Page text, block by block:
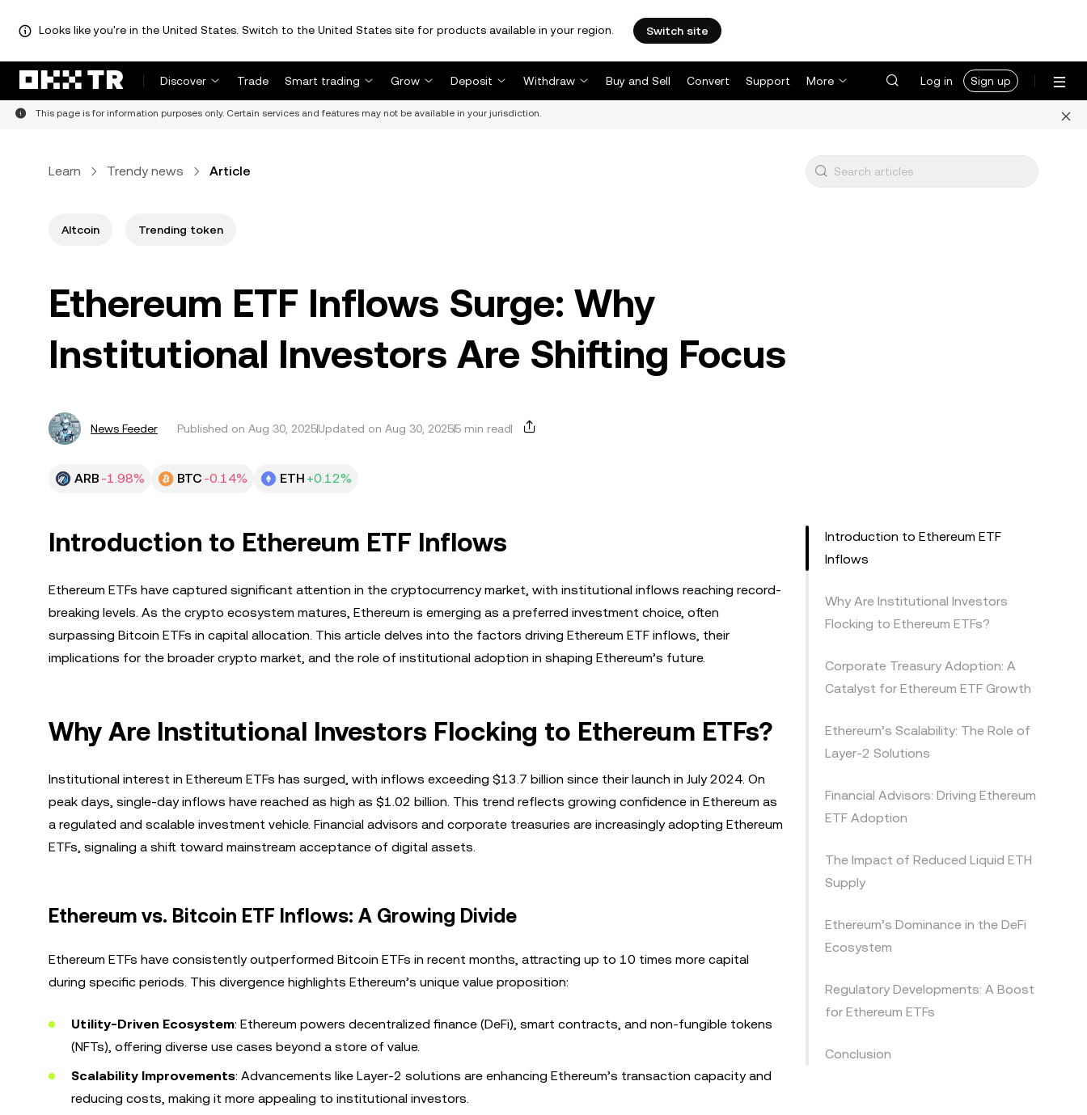
Looks like you're in the United States. Switch to the United States site for products available in your region. Switch site
Discover Trade Smart trading Grow Deposit Withdraw Buy and Sell Convert Support More Log in Sign up
This page is for information purposes only. Certain services and features may not be available in your jurisdiction.
Learn Trendy news Article
Altcoin Trending token
Ethereum ETF Inflows Surge: Why
Institutional Investors Are Shifting Focus
News Feeder Published on Aug 30, 2025Updated on Aug 30, 20255 min read
ARB -1.98% BTC -0.14% ETH +0.12%
Introduction to Ethereum ETF Inflows
Ethereum ETFs have captured significant attention in the cryptocurrency market, with institutional inflows reaching record-
breaking levels. As the crypto ecosystem matures, Ethereum is emerging as a preferred investment choice, often
surpassing Bitcoin ETFs in capital allocation. This article delves into the factors driving Ethereum ETF inflows, their
implications for the broader crypto market, and the role of institutional adoption in shaping Ethereum’s future.
Why Are Institutional Investors Flocking to Ethereum ETFs?
Institutional interest in Ethereum ETFs has surged, with inflows exceeding $13.7 billion since their launch in July 2024. On
peak days, single-day inflows have reached as high as $1.02 billion. This trend reflects growing confidence in Ethereum as
a regulated and scalable investment vehicle. Financial advisors and corporate treasuries are increasingly adopting Ethereum
ETFs, signaling a shift toward mainstream acceptance of digital assets.
Ethereum vs. Bitcoin ETF Inflows: A Growing Divide
Ethereum ETFs have consistently outperformed Bitcoin ETFs in recent months, attracting up to 10 times more capital
during specific periods. This divergence highlights Ethereum’s unique value proposition:
Utility-Driven Ecosystem: Ethereum powers decentralized finance (DeFi), smart contracts, and non-fungible tokens
(NFTs), offering diverse use cases beyond a store of value.
Scalability Improvements: Advancements like Layer-2 solutions are enhancing Ethereum’s transaction capacity and
reducing costs, making it more appealing to institutional investors.
Introduction to Ethereum ETF
Inflows
Why Are Institutional Investors
Flocking to Ethereum ETFs?
Corporate Treasury Adoption: A
Catalyst for Ethereum ETF Growth
Ethereum’s Scalability: The Role of
Layer-2 Solutions
Financial Advisors: Driving Ethereum
ETF Adoption
The Impact of Reduced Liquid ETH
Supply
Ethereum’s Dominance in the DeFi
Ecosystem
Regulatory Developments: A Boost
for Ethereum ETFs
Conclusion